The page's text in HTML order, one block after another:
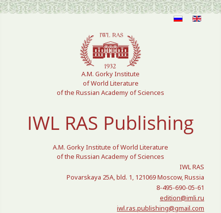
Select your language
A.M. Gorky Institute
of World Literature
of the Russian Academy of Sciences
IWL RAS Publishing
A.M. Gorky Institute of World Literature
of the Russian Academy of Sciences
IWL RAS
Povarskaya 25A, bld. 1, 121069 Moscow, Russia
8-495-690-05-61
edition@imli.ru
iwl.ras.publishing@gmail.com